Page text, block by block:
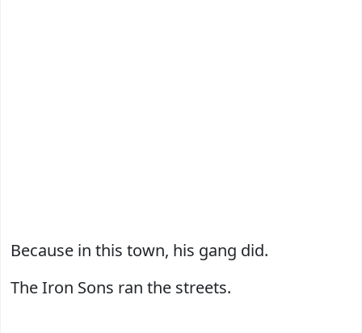
Because in this town, his gang did.
The Iron Sons ran the streets.